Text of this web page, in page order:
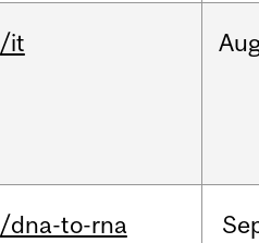
/it
/dna-to-rna